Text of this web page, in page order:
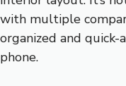
with multiple
organized and quick-
phone.